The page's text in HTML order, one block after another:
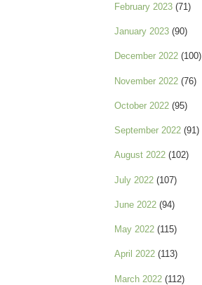
February 2023 (71)
January 2023 (90)
December 2022 (100)
November 2022 (76)
October 2022 (95)
September 2022 (91)
August 2022 (102)
July 2022 (107)
June 2022 (94)
May 2022 (115)
April 2022 (113)
March 2022 (112)